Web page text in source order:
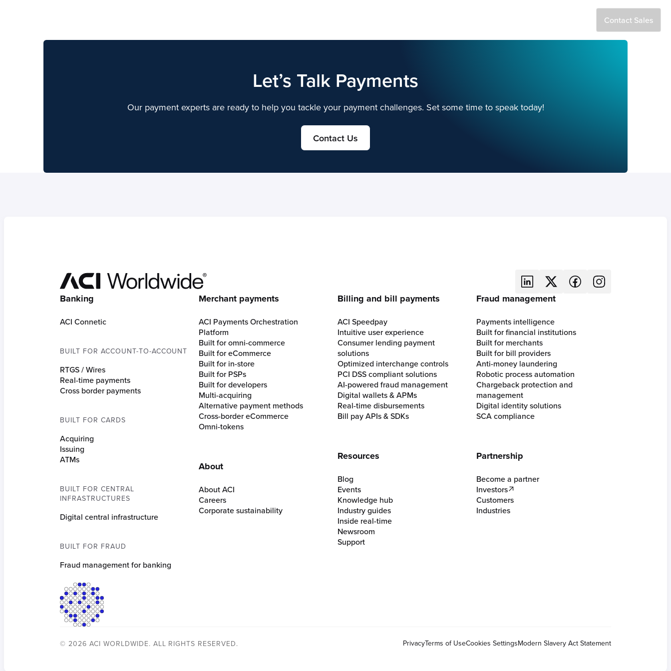
Skip to content
Contact Sales
Let’s Talk Payments
Our payment experts are ready to help you tackle your payment challenges. Set some time to speak today!
Contact Us
Banking
ACI Connetic
BUILT FOR ACCOUNT-TO-ACCOUNT
RTGS / Wires
Real-time payments
Cross border payments
BUILT FOR CARDS
Acquiring
Issuing
ATMs
BUILT FOR CENTRAL
INFRASTRUCTURES
Digital central infrastructure
BUILT FOR FRAUD
Fraud management for banking
Merchant payments
ACI Payments Orchestration
Platform
Built for omni-commerce
Built for eCommerce
Built for in-store
Built for PSPs
Built for developers
Multi-acquiring
Alternative payment methods
Cross-border eCommerce
Omni-tokens
About
About ACI
Careers
Corporate sustainability
Billing and bill payments
ACI Speedpay
Intuitive user experience
Consumer lending payment
solutions
Optimized interchange controls
PCI DSS compliant solutions
AI-powered fraud management
Digital wallets & APMs
Real-time disbursements
Bill pay APIs & SDKs
Resources
Blog
Events
Knowledge hub
Industry guides
Inside real-time
Newsroom
Support
Fraud management
Payments intelligence
Built for financial institutions
Built for merchants
Built for bill providers
Anti-money laundering
Robotic process automation
Chargeback protection and
management
Digital identity solutions
SCA compliance
Partnership
Become a partner
Investors
Customers
Industries
PrivacyTerms of UseCookies SettingsModern Slavery Act Statement
© 2026 ACI WORLDWIDE. ALL RIGHTS RESERVED.